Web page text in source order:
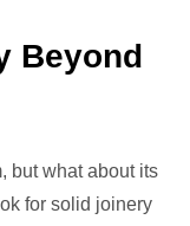
Beyond
but what about its
for solid joinery